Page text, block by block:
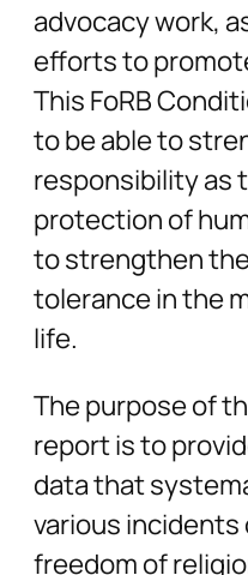
advocacy work,
efforts to
This FoRB
to be able to
responsibility as
protection of
to strengthen
tolerance in the
life.
The purpose of
report is to
data that
various
freedom of